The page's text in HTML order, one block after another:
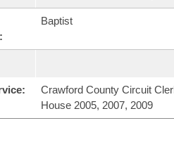
Baptist
Crawford County Circuit
House 2005, 2007, 2009